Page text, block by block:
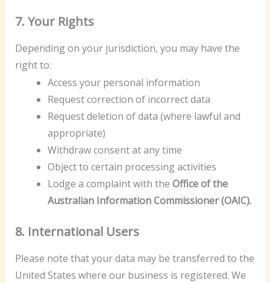
7. Your Rights
Depending on your jurisdiction, you may have the
right to:
Access your personal information
Request correction of incorrect data
Request deletion of data (where lawful and
appropriate)
Withdraw consent at any time
Object to certain processing activities
Lodge a complaint with the Office of the
Australian Information Commissioner (OAIC).
8. International Users
Please note that your data may be transferred to the
United States where our business is registered. We